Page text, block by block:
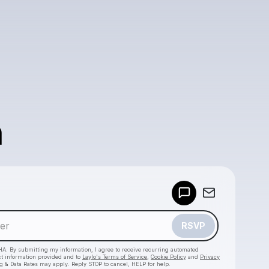
RSVP
By submitting my information, I agree to receive recurring automated
information provided and to Laylo's Terms of Service Cookie Policy and Privacy
& Data Rates may apply. Reply STOP to cancel, HELP for help.